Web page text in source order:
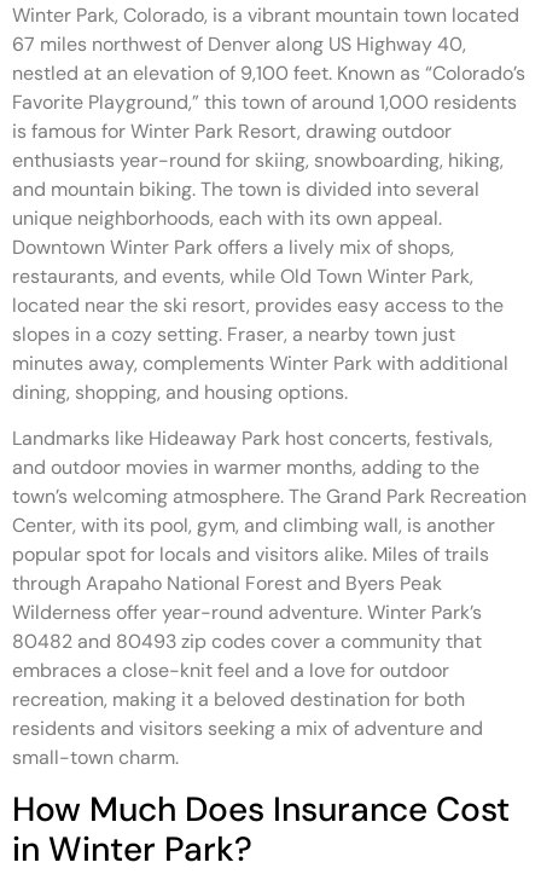
Winter Park, Colorado, is a vibrant mountain town located
67 miles northwest of Denver along US Highway 40,
nestled at an elevation of 9,100 feet. Known as “Colorado’s
Favorite Playground,” this town of around 1,000 residents
is famous for Winter Park Resort, drawing outdoor
enthusiasts year-round for skiing, snowboarding, hiking,
and mountain biking. The town is divided into several
unique neighborhoods, each with its own appeal.
Downtown Winter Park offers a lively mix of shops,
restaurants, and events, while Old Town Winter Park,
located near the ski resort, provides easy access to the
slopes in a cozy setting. Fraser, a nearby town just
minutes away, complements Winter Park with additional
dining, shopping, and housing options.
Landmarks like Hideaway Park host concerts, festivals,
and outdoor movies in warmer months, adding to the
town’s welcoming atmosphere. The Grand Park Recreation
Center, with its pool, gym, and climbing wall, is another
popular spot for locals and visitors alike. Miles of trails
through Arapaho National Forest and Byers Peak
Wilderness offer year-round adventure. Winter Park’s
80482 and 80493 zip codes cover a community that
embraces a close-knit feel and a love for outdoor
recreation, making it a beloved destination for both
residents and visitors seeking a mix of adventure and
small-town charm.
How Much Does Insurance Cost
in Winter Park?